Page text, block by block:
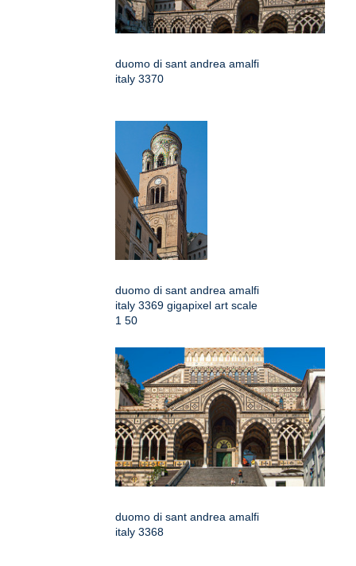
duomo di sant andrea amalfi
italy 3370
duomo di sant andrea amalfi
italy 3369 gigapixel art scale
1 50
duomo di sant andrea amalfi
italy 3368